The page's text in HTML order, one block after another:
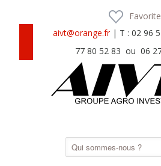
Favorite
aivt@orange.fr| T : 02 96
77 80 52 83 ou 06